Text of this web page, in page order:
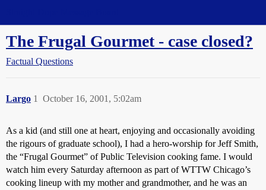
The Frugal Gourmet - case closed?
Factual Questions
Largo October 16, 2001, 5:02am
1
As a kid (and still one at heart, enjoying and occasionally avoiding
the rigours of graduate school), I had a hero-worship for Jeff Smith,
the “Frugal Gourmet” of Public Television cooking fame. I would
watch him every Saturday afternoon as part of WTTW Chicago’s
cooking lineup with my mother and grandmother, and he was an